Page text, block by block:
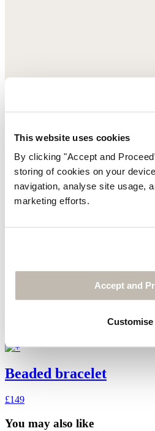
This website uses cookies
By clicking "Accept and
storing of cookies on your
navigation, analyse site usage,
marketing efforts.
Accept and
Customise
Beaded bracelet
£149
You may also like